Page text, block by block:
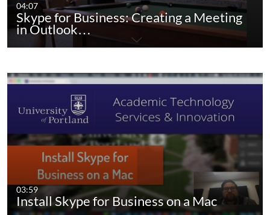
04:07
Skype for Business: Creating a Meeting
in Outlook…
03:59
Install Skype for Business on a Mac